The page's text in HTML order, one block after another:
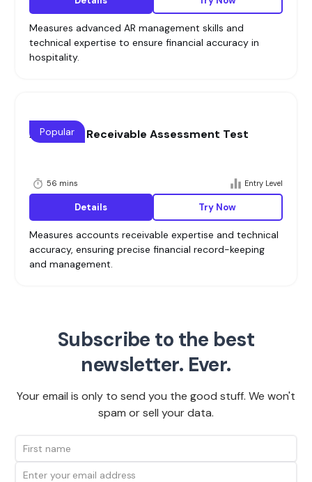
Measures advanced AR management skills and
technical expertise to ensure financial accuracy in
hospitality.
Accounts Receivable Assessment Test
56 mins Entry Level
Popular
Details Try Now
Measures accounts receivable expertise and technical
accuracy, ensuring precise financial record-keeping
and management.
Subscribe to the best
newsletter. Ever.
Your email is only to send you the good stuff. We won't
spam or sell your data.